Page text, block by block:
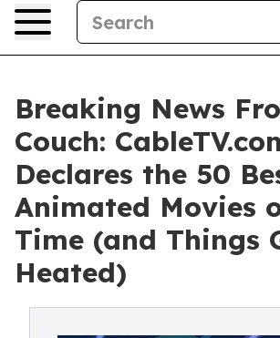
Breaking News
Couch:
Declares the 50
Animated Movies
Time (and Things
Heated)